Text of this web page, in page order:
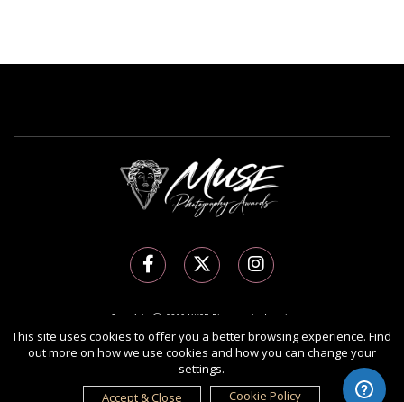
Copyright Ⓒ 2026 MUSE Photography Awards.
All rights reserved. Use of this website signifies your agreement to theTerms of Use
Privacy Policy, and use ofcookies.
International Awards Associate Inc.
This site uses cookies to offer you a better browsing experience. Find
out more on how we use cookies and how you can change your
settings.
Accept & Close
Cookie Policy